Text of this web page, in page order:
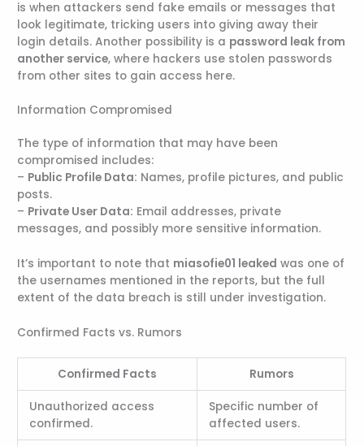
is when attackers send fake emails or messages that
look legitimate, tricking users into giving away their
login details. Another possibility is a password leak from
another service, where hackers use stolen passwords
from other sites to gain access here.
Information Compromised
The type of information that may have been
compromised includes:
– Public Profile Data: Names, profile pictures, and public
posts.
– Private User Data: Email addresses, private
messages, and possibly more sensitive information.
It’s important to note that miasofie01 leaked was one of
the usernames mentioned in the reports, but the full
extent of the data breach is still under investigation.
Confirmed Facts vs. Rumors
Confirmed Facts Rumors
Unauthorized access
confirmed.
Specific number of
affected users.